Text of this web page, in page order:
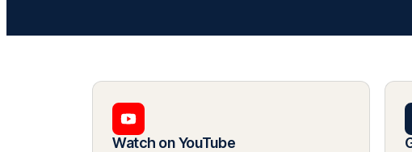
Watch on YouTube